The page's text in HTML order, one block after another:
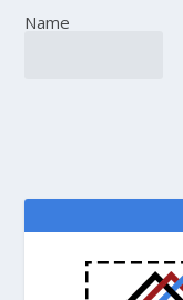
Name